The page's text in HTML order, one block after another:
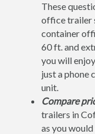
These
office trailer
container
60 ft. and
you will
just a phone
unit.
Compare
trailers in
as you